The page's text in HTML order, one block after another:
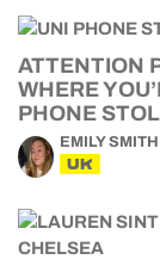
ATTENTION
WHERE
PHONE
EMILY SMITH
UK